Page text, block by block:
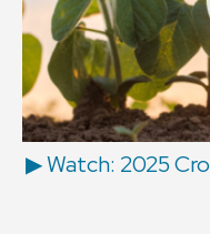
▶ Watch: 2025